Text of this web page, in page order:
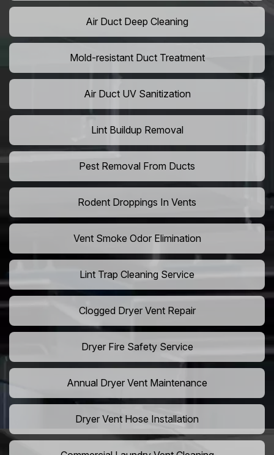
Air Duct Deep Cleaning
Mold-resistant Duct Treatment
Air Duct UV Sanitization
Lint Buildup Removal
Pest Removal From Ducts
Rodent Droppings In Vents
Vent Smoke Odor Elimination
Lint Trap Cleaning Service
Clogged Dryer Vent Repair
Dryer Fire Safety Service
Annual Dryer Vent Maintenance
Dryer Vent Hose Installation